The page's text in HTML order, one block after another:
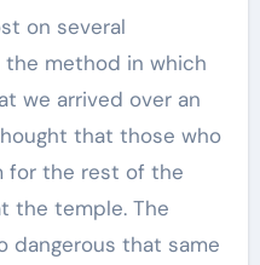
on several
the method in which
we arrived over an
that those who
for the rest of the
the temple. The
dangerous that same